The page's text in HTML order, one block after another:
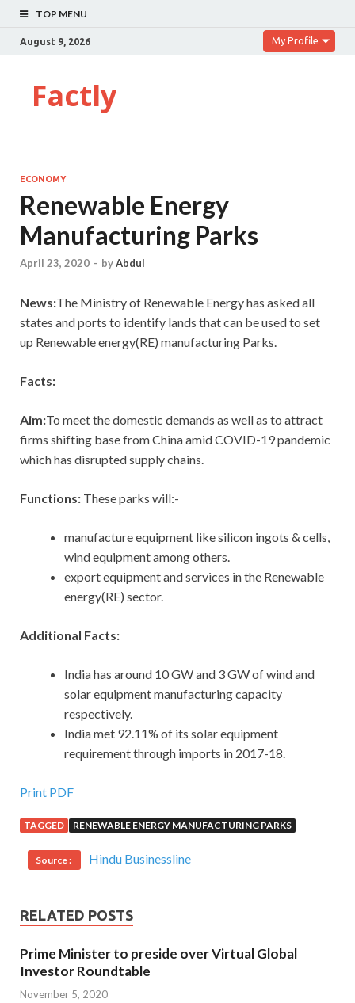
TOP MENU
August 9, 2026 My Profile
Factly
ECONOMY
Renewable Energy
Manufacturing Parks
April 23, 2020 - byAbdul
News:The Ministry of Renewable Energy has asked all
states and ports to identify lands that can be used to set
up Renewable energy(RE) manufacturing Parks.
Facts:
Aim:To meet the domestic demands as well as to attract
firms shifting base from China amid COVID-19 pandemic
which has disrupted supply chains.
Functions: These parks will:-
manufacture equipment like silicon ingots & cells,
wind equipment among others.
export equipment and services in the Renewable
energy(RE) sector.
Additional Facts:
India has around 10 GW and 3 GW of wind and
solar equipment manufacturing capacity
respectively.
India met 92.11% of its solar equipment
requirement through imports in 2017-18.
Print PDF
TAGGED RENEWABLE ENERGY MANUFACTURING PARKS
Source : Hindu Businessline
RELATED POSTS
Prime Minister to preside over Virtual Global
Investor Roundtable
November 5, 2020